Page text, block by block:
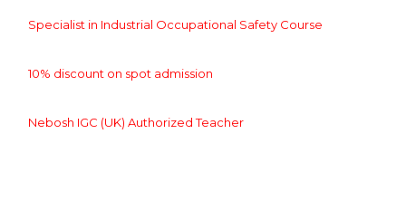
Specialist in Industrial Occupational Safety Course
10% discount on spot admission
Nebosh IGC (UK) Authorized Teacher